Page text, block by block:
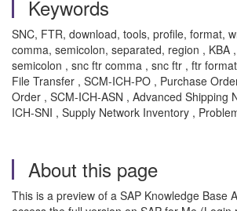
Keywords
SNC, FTR, download, tools, profile, format,
comma, semicolon, separated, region , KBA
semicolon , snc ftr comma , snc ftr , ftr
File Transfer , SCM-ICH-PO , Purchase
Order , SCM-ICH-ASN , Advanced Shipping
ICH-SNI , Supply Network Inventory ,
About this page
This is a preview of a SAP Knowledge Base